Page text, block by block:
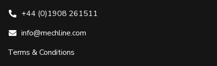
+44 (0)1908 261511
info@mechline.com
Terms & Conditions